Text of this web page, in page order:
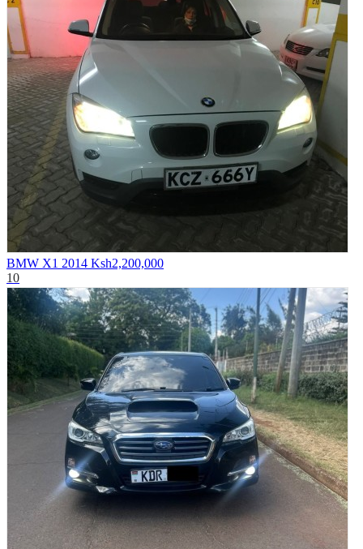
BMW X1 2014 Ksh2,200,000
10